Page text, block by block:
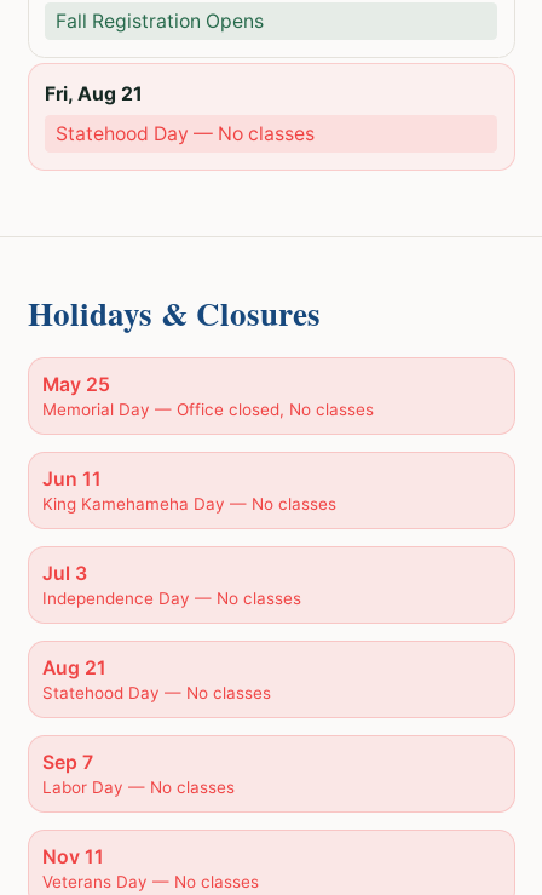
Fall Registration Opens
Fri, Aug 21
Statehood Day — No classes
Holidays & Closures
May 25
Memorial Day — Office closed, No classes
Jun 11
King Kamehameha Day — No classes
Jul 3
Independence Day — No classes
Aug 21
Statehood Day — No classes
Sep 7
Labor Day — No classes
Nov 11
Veterans Day — No classes